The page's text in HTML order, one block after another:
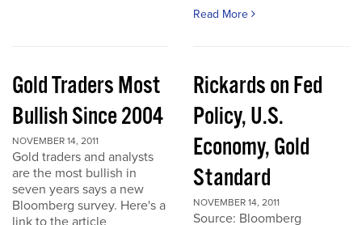
Read More
Gold Traders Most
Bullish Since 2004
NOVEMBER 14, 2011
Gold traders and analysts
are the most bullish in
seven years says a new
Bloomberg survey. Here's a
link to the article
Rickards on Fed
Policy, U.S.
Economy, Gold
Standard
NOVEMBER 14, 2011
Source: Bloomberg